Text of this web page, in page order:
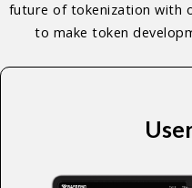
future of tokenization with
to make token